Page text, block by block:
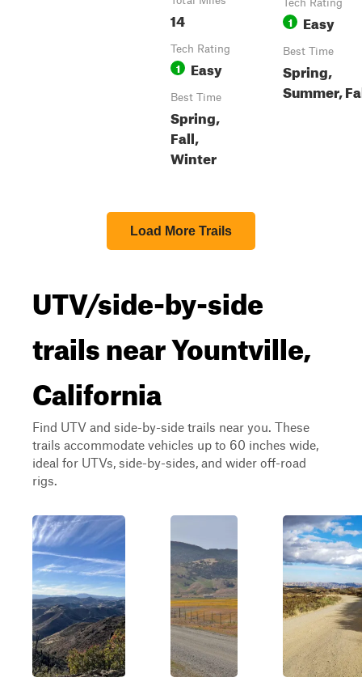
14
Tech Rating
1 Easy
Best Time
Spring,
Fall,
Winter
1 Easy
Best Time
Spring,
Summer,
Load More Trails
UTV/side-by-side
trails near Yountville,
California
Find UTV and side-by-side trails near you. These
trails accommodate vehicles up to 60 inches wide,
ideal for UTVs, side-by-sides, and wider off-road
rigs.